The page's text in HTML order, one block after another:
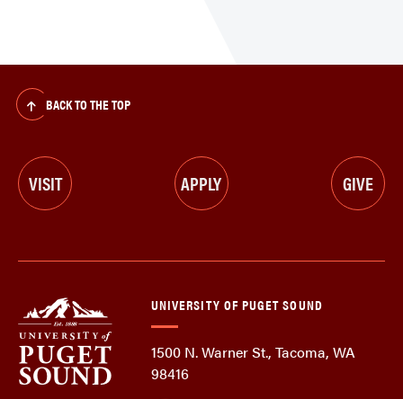
BACK TO THE TOP
VISIT APPLY GIVE
UNIVERSITY OF PUGET SOUND
1500 N. Warner St., Tacoma, WA
98416